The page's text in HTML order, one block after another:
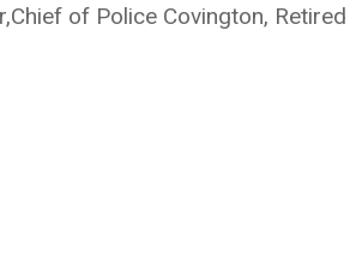
of Police Covington, Retired